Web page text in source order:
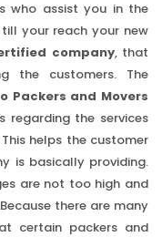
who assist you in the
your reach your new
company, that
the customers. The
Packers and Movers
regarding the services
helps the customer
is basically providing.
are not too high and
there are many
certain packers and